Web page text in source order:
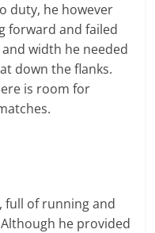
duty, he however
forward and failed
width he needed
down the flanks.
is room for
full of running and
he provided